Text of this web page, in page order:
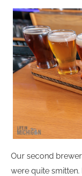
Our second
were quite